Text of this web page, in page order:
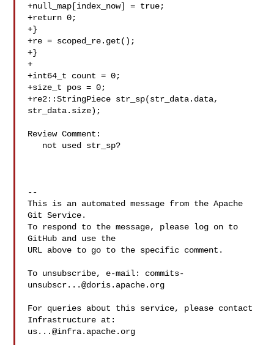
+null_map[index_now] = true;
+return 0;
+}
+re = scoped_re.get();
+}
+
+int64_t count = 0;
+size_t pos = 0;
+re2::StringPiece str_sp(str_data.data,
str_data.size);
Review Comment:
--
This is an automated message from the Apache
Git Service.
To respond to the message, please log on to
GitHub and use the
URL above to go to the specific comment.
To unsubscribe, e-mail: commits-
unsubscr...@doris.apache.org
For queries about this service, please contact
us...@infra.apache.org